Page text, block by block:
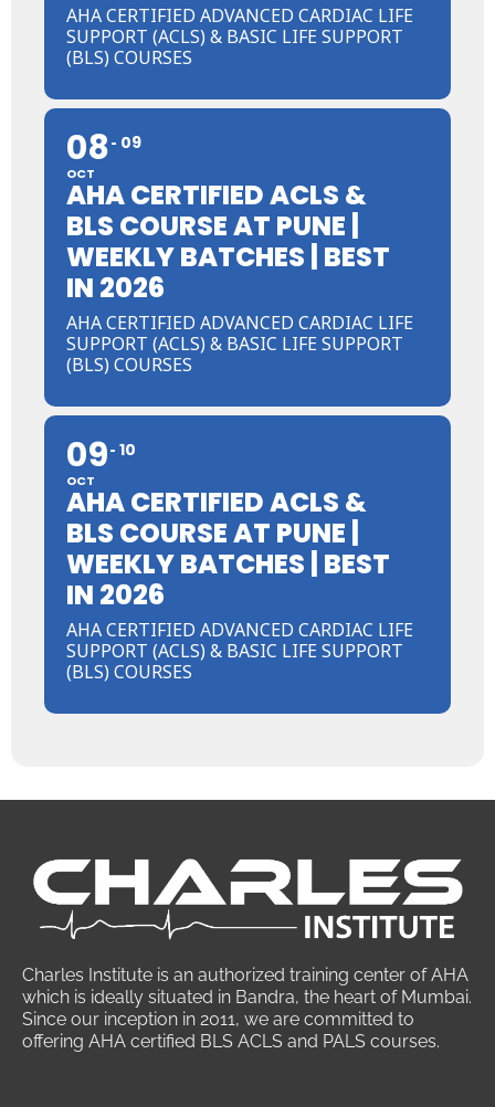
AHA CERTIFIED ADVANCED CARDIAC LIFE
SUPPORT (ACLS) & BASIC LIFE SUPPORT
(BLS) COURSES
08
OCT
09
AHA CERTIFIED ACLS &
BLS COURSE AT PUNE |
WEEKLY BATCHES | BEST
IN 2026
AHA CERTIFIED ADVANCED CARDIAC LIFE
SUPPORT (ACLS) & BASIC LIFE SUPPORT
(BLS) COURSES
09
OCT
10
AHA CERTIFIED ACLS &
BLS COURSE AT PUNE |
WEEKLY BATCHES | BEST
IN 2026
AHA CERTIFIED ADVANCED CARDIAC LIFE
SUPPORT (ACLS) & BASIC LIFE SUPPORT
(BLS) COURSES
Charles Institute is an authorized training center of AHA
which is ideally situated in Bandra, the heart of Mumbai.
Since our inception in 2011, we are committed to
offering AHA certified BLS ACLS and PALS courses.